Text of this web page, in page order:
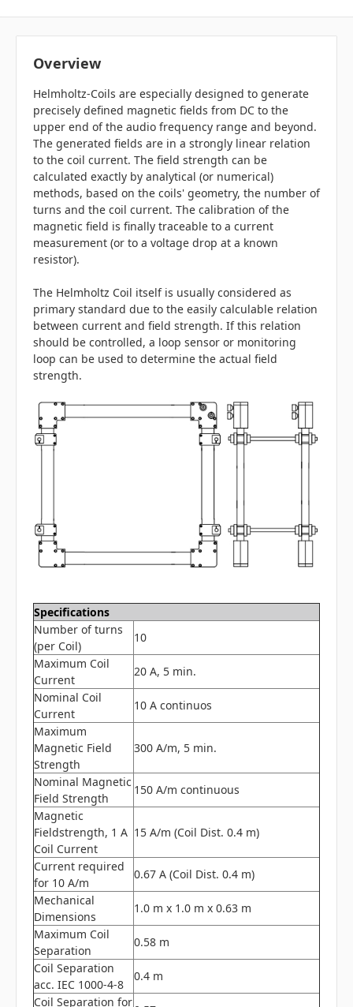
Overview
Helmholtz-Coils are especially designed to generate
precisely defined magnetic fields from DC to the
upper end of the audio frequency range and beyond.
The generated fields are in a strongly linear relation
to the coil current. The field strength can be
calculated exactly by analytical (or numerical)
methods, based on the coils' geometry, the number of
turns and the coil current. The calibration of the
magnetic field is finally traceable to a current
measurement (or to a voltage drop at a known
resistor).
The Helmholtz Coil itself is usually considered as
primary standard due to the easily calculable relation
between current and field strength. If this relation
should be controlled, a loop sensor or monitoring
loop can be used to determine the actual field
strength.
Specifications
Number of turns
(per Coil)
10
Maximum Coil
Current
20 A, 5 min.
Nominal Coil
Current
10 A continuos
Maximum
Magnetic Field
Strength
300 A/m, 5 min.
Nominal Magnetic
Field Strength
150 A/m continuous
Magnetic
Fieldstrength, 1 A
Coil Current
15 A/m (Coil Dist. 0.4 m)
Current required
for 10 A/m
0.67 A (Coil Dist. 0.4 m)
Mechanical
Dimensions
1.0 m x 1.0 m x 0.63 m
Maximum Coil
Separation
0.58 m
Coil Separation
acc. IEC 1000-4-8
0.4 m
Coil Separation for